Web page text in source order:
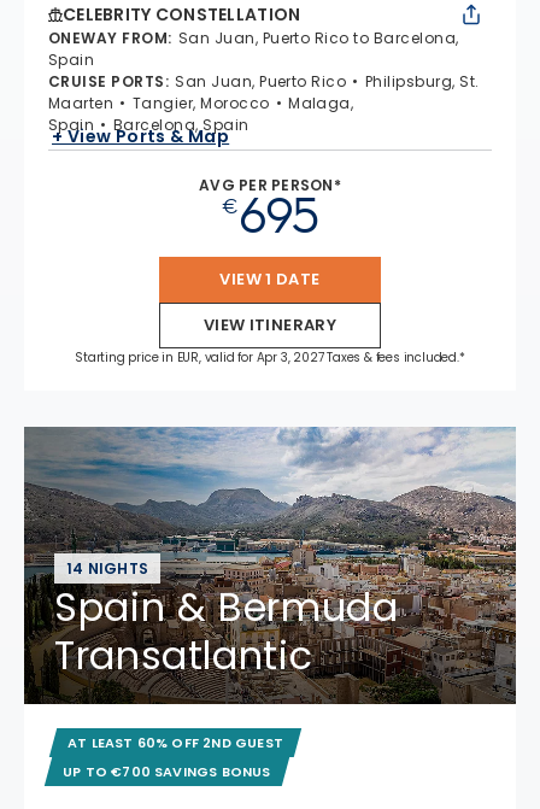
CELEBRITY CONSTELLATION
ONEWAY FROM: San Juan, Puerto Rico to Barcelona,
Spain
CRUISE PORTS: San Juan, Puerto Rico
Philipsburg, St.
Maarten
Tangier, Morocco
Malaga,
Spain
Barcelona, Spain
+ View Ports & Map
AVG PER PERSON*
€695
VIEW 1 DATE
VIEW ITINERARY
Starting price in EUR, valid for Apr 3, 2027 Taxes & fees included.*
14 NIGHTS
Spain & Bermuda
Transatlantic
AT LEAST 60% OFF 2ND GUEST
UP TO €700 SAVINGS BONUS